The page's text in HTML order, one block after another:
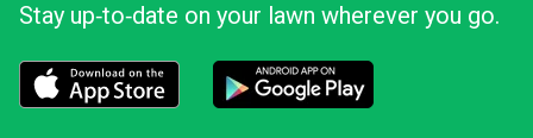
Stay up‑to‑date on your lawn wherever you go.